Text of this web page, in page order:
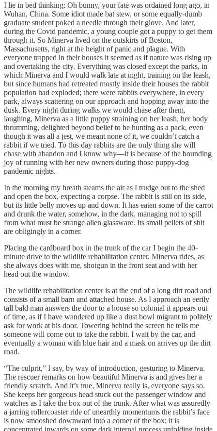
I lie in bed thinking: Oh bunny, your fate was ordained long ago, in
Wuhan, China. Some idiot made bat stew, or some equally-dumb
graduate student poked a needle through their glove. And later,
during the Covid pandemic, a young couple got a puppy to get them
through it. So Minerva lived on the outskirts of Boston,
Massachusetts, right at the height of panic and plague. With
everyone trapped in their houses it seemed as if nature was rising up
and overtaking the city. Everything was closed except the parks, in
which Minerva and I would walk late at night, training on the leash,
but since humans had retreated mostly inside their houses the rabbit
population had exploded; there were rabbits everywhere, in every
park, always scattering on our approach and hopping away into the
dusk. Every night during walks we would chase after them,
laughing, Minerva as a little puppy straining on her leash, her body
thrumming, delighted beyond belief to be hunting as a pack, even
though it was all a jest, we meant none of it, we couldn’t catch a
rabbit if we tried. To this day rabbits are the only thing she will
chase with abandon and I know why—it is because of the bounding
joy of running with her new owners during those puppy-dog
pandemic nights.
In the morning my breath steams the air as I trudge out to the shed
and open the box, expecting a corpse. The rabbit is still on its side,
but its little belly moves up and down. It has eaten some of the carrot
and drunk the water, somehow, in the dark, managing not to spill
from what must be strange alien glassware. Its small pellets of shit
are obligingly in a corner.
Placing the cardboard box in the trunk of the car I begin the 40-
minute drive to the wildlife rehabilitation center. Minerva rides, as
she always does with me, shotgun in the front seat and with her
head out the window.
The wildlife rehabilitation center is at the end of a long dirt road and
consists of a small barn and attached house. As I approach an eerily
tall bald man answers the door to a house so colonial it appears out
of time, as if I have wandered up like a dust bowl migrant to politely
ask for work at his door. Towering behind the screen he tells me
someone will come out to take the rabbit. I wait by the car, and
eventually a woman with blue hair and a mask on arrives up the dirt
road.
“The culprit,” I say, by way of introduction, gesturing to Minerva.
The rescuer remarks on how beautiful Minerva is and gives her a
friendly scratch. And it’s true, Minerva really is, everyone says so.
She keeps her gorgeous head stuck out the passenger window and
watches as I take the box out of the trunk. After what was assuredly
a jarring rollercoaster ride of unearthly momentums the rabbit’s face
is now smooshed downward into a corner of the box; it is
concentrated inwards on some dark internal process unfolding inside